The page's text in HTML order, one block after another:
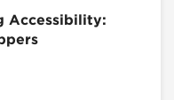
Accessibility: